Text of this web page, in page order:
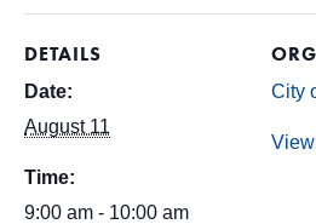
DETAILS
Date:
August 11
Time:
9:00 am - 10:00 am
City